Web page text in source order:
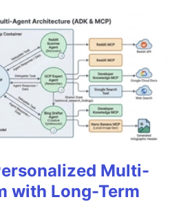
Multi-
with Long-Term